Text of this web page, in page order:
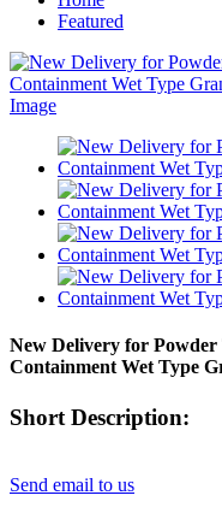
Featured
New Delivery for
Containment Wet Type
Short Description:
Send email to us